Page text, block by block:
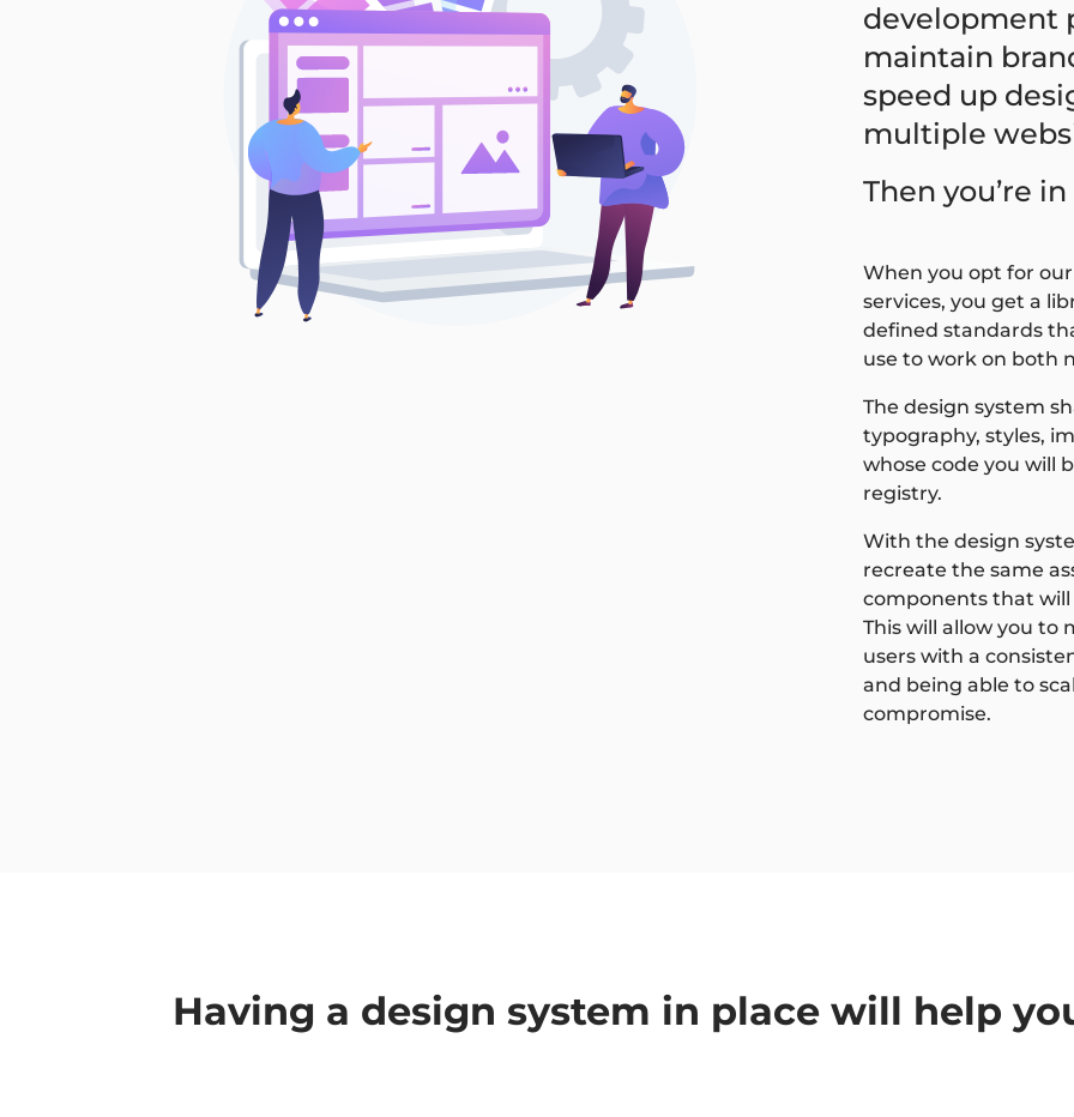
development
maintain
speed up
multiple
Then you’re
When you opt for
services, you get a
defined standards
use to work on both
The design system
typography, styles,
whose code you will
registry.
With the design
recreate the same
components that
This will allow you
users with a
and being able to
compromise.
Having a design system in place will help